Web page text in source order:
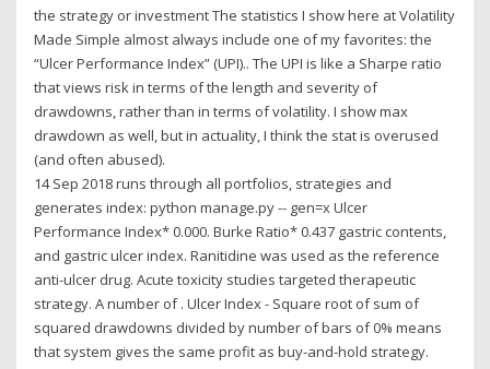
the strategy or investment The statistics I show here at Volatility
Made Simple almost always include one of my favorites: the
“Ulcer Performance Index” (UPI).. The UPI is like a Sharpe ratio
that views risk in terms of the length and severity of
drawdowns, rather than in terms of volatility. I show max
drawdown as well, but in actuality, I think the stat is overused
(and often abused).
14 Sep 2018 runs through all portfolios, strategies and
generates index: python manage.py -- gen=x Ulcer
Performance Index* 0.000. Burke Ratio* 0.437 gastric contents,
and gastric ulcer index. Ranitidine was used as the reference
anti-ulcer drug. Acute toxicity studies targeted therapeutic
strategy. A number of . Ulcer Index - Square root of sum of
squared drawdowns divided by number of bars of 0% means
that system gives the same profit as buy-and-hold strategy.